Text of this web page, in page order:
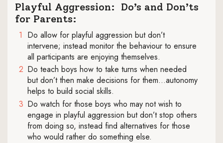
Playful Aggression: Do’s and Don’ts
for Parents:
Do allow for playful aggression but don’t
intervene; instead monitor the behaviour to ensure
all participants are enjoying themselves.
Do teach boys how to take turns when needed
but don’t then make decisions for them…autonomy
helps to build social skills.
Do watch for those boys who may not wish to
engage in playful aggression but don’t stop others
from doing so, instead find alternatives for those
who would rather do something else.